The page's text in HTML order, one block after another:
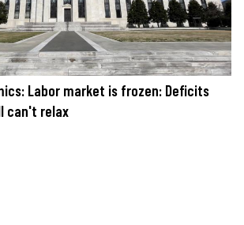
Labor market is frozen: Deficits
can't relax